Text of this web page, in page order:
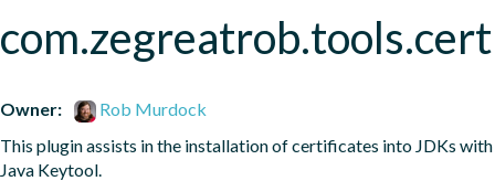
Owner:
Rob Murdock
This plugin assists in the installation of certificates into JDKs with
Java Keytool.